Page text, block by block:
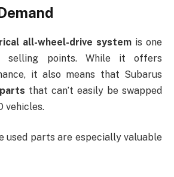
all-wheel-drive system is one
selling points. While it offers
it also means that Subarus
that can’t easily be swapped
vehicles.
used parts are especially valuable